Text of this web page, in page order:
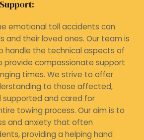
emotional toll accidents can
and their loved ones. Our team is
handle the technical aspects of
provide compassionate support
times. We strive to offer
to those affected,
supported and cared for
towing process. Our aim is to
and anxiety that often
providing a helping hand